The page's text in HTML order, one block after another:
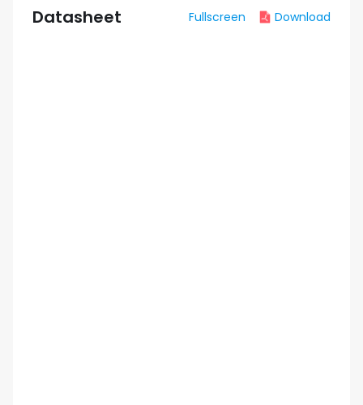
Datasheet Fullscreen Download